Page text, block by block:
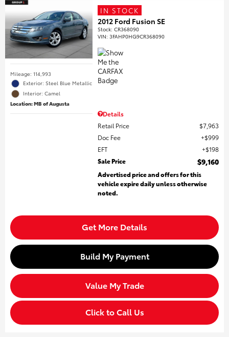
Mileage: 114,993
Exterior: Steel Blue Metallic
Interior: Camel
Location: MB of Augusta
IN STOCK
2012 Ford Fusion SE
Stock:CR368090
VIN:3FAHP0HG9CR368090
Details
Retail Price
$7,963
Doc Fee
$999
EFT
$198
Sale Price
$9,160
Advertised price and offers for this
vehicle expire daily unless otherwise
noted.
Get More Details
Build My Payment
Value My Trade
Click to Call Us